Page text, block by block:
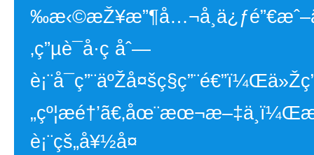
‚ç”µè¯å·ç åˆ—
è¡¨çš„å¥½å¤